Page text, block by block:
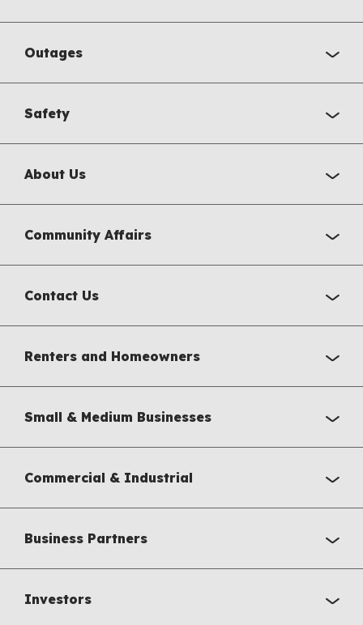
Outages
Safety
About Us
Community Affairs
Contact Us
Renters and Homeowners
Small & Medium Businesses
Commercial & Industrial
Business Partners
Investors